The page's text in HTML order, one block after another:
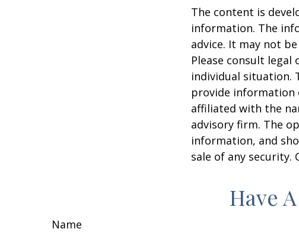
The content is
information. The
advice. It may not
Please consult
individual situation.
provide information
affiliated with the
advisory firm. The
information, and
sale of any security.
Have
Name